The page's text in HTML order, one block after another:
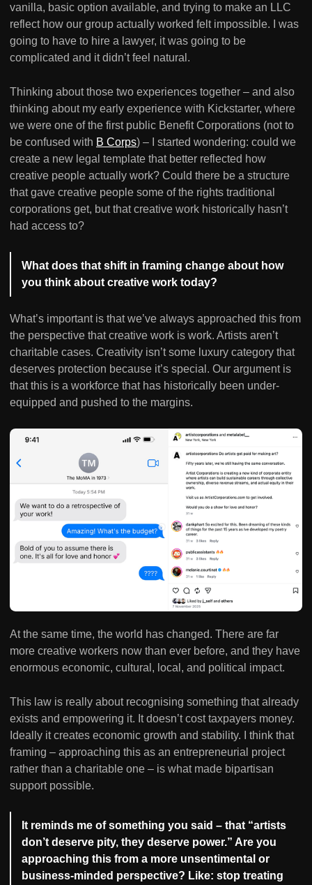
vanilla, basic option available, and trying to make an LLC
reflect how our group actually worked felt impossible. I was
going to have to hire a lawyer, it was going to be
complicated and it didn’t feel natural.
Thinking about those two experiences together – and also
thinking about my early experience with Kickstarter, where
we were one of the first public Benefit Corporations (not to
be confused with B Corps) – I started wondering: could we
create a new legal template that better reflected how
creative people actually work? Could there be a structure
that gave creative people some of the rights traditional
corporations get, but that creative work historically hasn’t
had access to?
What does that shift in framing change about how
you think about creative work today?
What’s important is that we’ve always approached this from
the perspective that creative work is work. Artists aren’t
charitable cases. Creativity isn’t some luxury category that
deserves protection because it’s special. Our argument is
that this is a workforce that has historically been under-
equipped and pushed to the margins.
At the same time, the world has changed. There are far
more creative workers now than ever before, and they have
enormous economic, cultural, local, and political impact.
This law is really about recognising something that already
exists and empowering it. It doesn’t cost taxpayers money.
Ideally it creates economic growth and stability. I think that
framing – approaching this as an entrepreneurial project
rather than a charitable one – is what made bipartisan
support possible.
It reminds me of something you said – that “artists
don’t deserve pity, they deserve power.” Are you
approaching this from a more unsentimental or
business-minded perspective? Like: stop treating